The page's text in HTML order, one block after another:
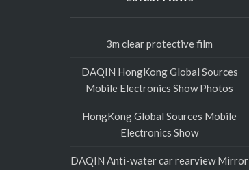
3m clear protective film
DAQIN HongKong Global Sources
Mobile Electronics Show Photos
HongKong Global Sources Mobile
Electronics Show
DAQIN Anti-water car rearview Mirror